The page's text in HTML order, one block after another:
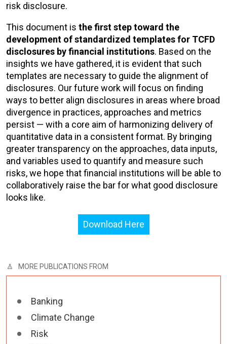
risk disclosure.
This document is the first step toward the
development of standardized templates for TCFD
disclosures by financial institutions. Based on the
insights we have gathered, it is evident that such
templates are necessary to guide the alignment of
disclosures. Our future work will focus on finding
ways to better align disclosures in areas where broad
divergence in practices, approaches and metrics
persist — with a core aim of harmonizing delivery of
quantitative data in a consistent format. By bringing
greater transparency on the approaches, data inputs,
and variables used to quantify and measure such
risks, we hope that financial institutions will be able to
collaboratively raise the bar for what good disclosure
looks like.
Download Here
MORE PUBLICATIONS FROM
Banking
Climate Change
Risk